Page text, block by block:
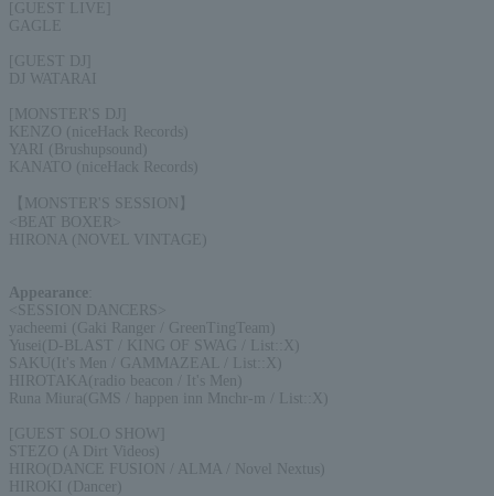
[GUEST LIVE]
GAGLE
[GUEST DJ]
DJ WATARAI
[MONSTER'S DJ]
KENZO (niceHack Records)
YARI (Brushupsound)
KANATO (niceHack Records)
【MONSTER'S SESSION】
<BEAT BOXER>
HIRONA (NOVEL VINTAGE)
Appearance
<SESSION DANCERS>
yacheemi (Gaki Ranger / GreenTingTeam)
Yusei(D-BLAST / KING OF SWAG / List::X)
SAKU(It's Men / GAMMAZEAL / List::X)
HIROTAKA(radio beacon / It's Men)
Runa Miura(GMS / happen inn Mnchr-m / List::X)
[GUEST SOLO SHOW]
STEZO (A Dirt Videos)
HIRO(DANCE FUSION / ALMA / Novel Nextus)
HIROKI (Dancer)